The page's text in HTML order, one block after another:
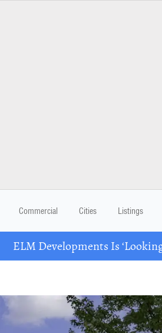
Commercial Cities Listings
ELM Developments Is